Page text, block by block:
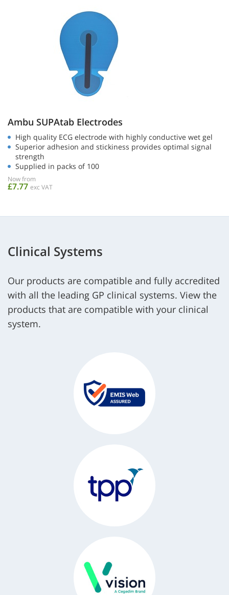
Ambu SUPAtab Electrodes
High quality ECG electrode with highly conductive wet gel
Superior adhesion and stickiness provides optimal signal
strength
Supplied in packs of 100
Now from
£7.77 exc VAT
Clinical Systems
Our products are compatible and fully accredited
with all the leading GP clinical systems. View the
products that are compatible with your clinical
system.